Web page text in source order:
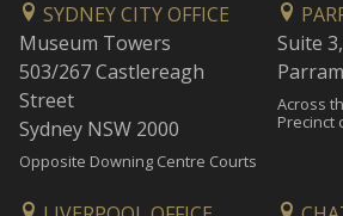
SYDNEY CITY OFFICE
Museum Towers
503/267 Castlereagh
Street
Sydney NSW 2000
Opposite Downing Centre Courts
Suite
Across
Precinct